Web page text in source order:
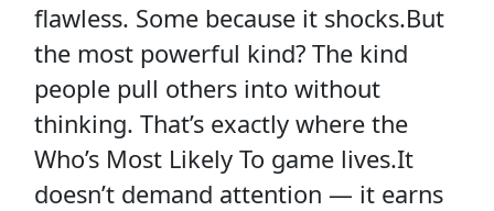
flawless. Some because it shocks.But
the most powerful kind? The kind
people pull others into without
thinking. That’s exactly where the
Who’s Most Likely To game lives.It
doesn’t demand attention — it earns